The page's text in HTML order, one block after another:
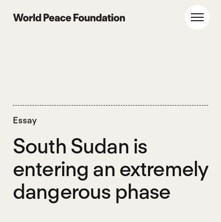
World Peace Foundation
Essay
South Sudan is
entering an extremely
dangerous phase